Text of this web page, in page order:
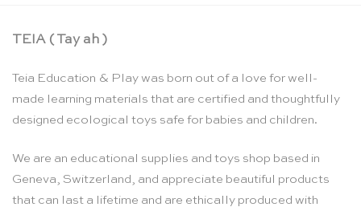
TEIA ( Tay ah )
Teia Education & Play was born out of a love for well-
made learning materials that are certified and thoughtfully
designed ecological toys safe for babies and children.
We are an educational supplies and toys shop based in
Geneva, Switzerland, and appreciate beautiful products
that can last a lifetime and are ethically produced with